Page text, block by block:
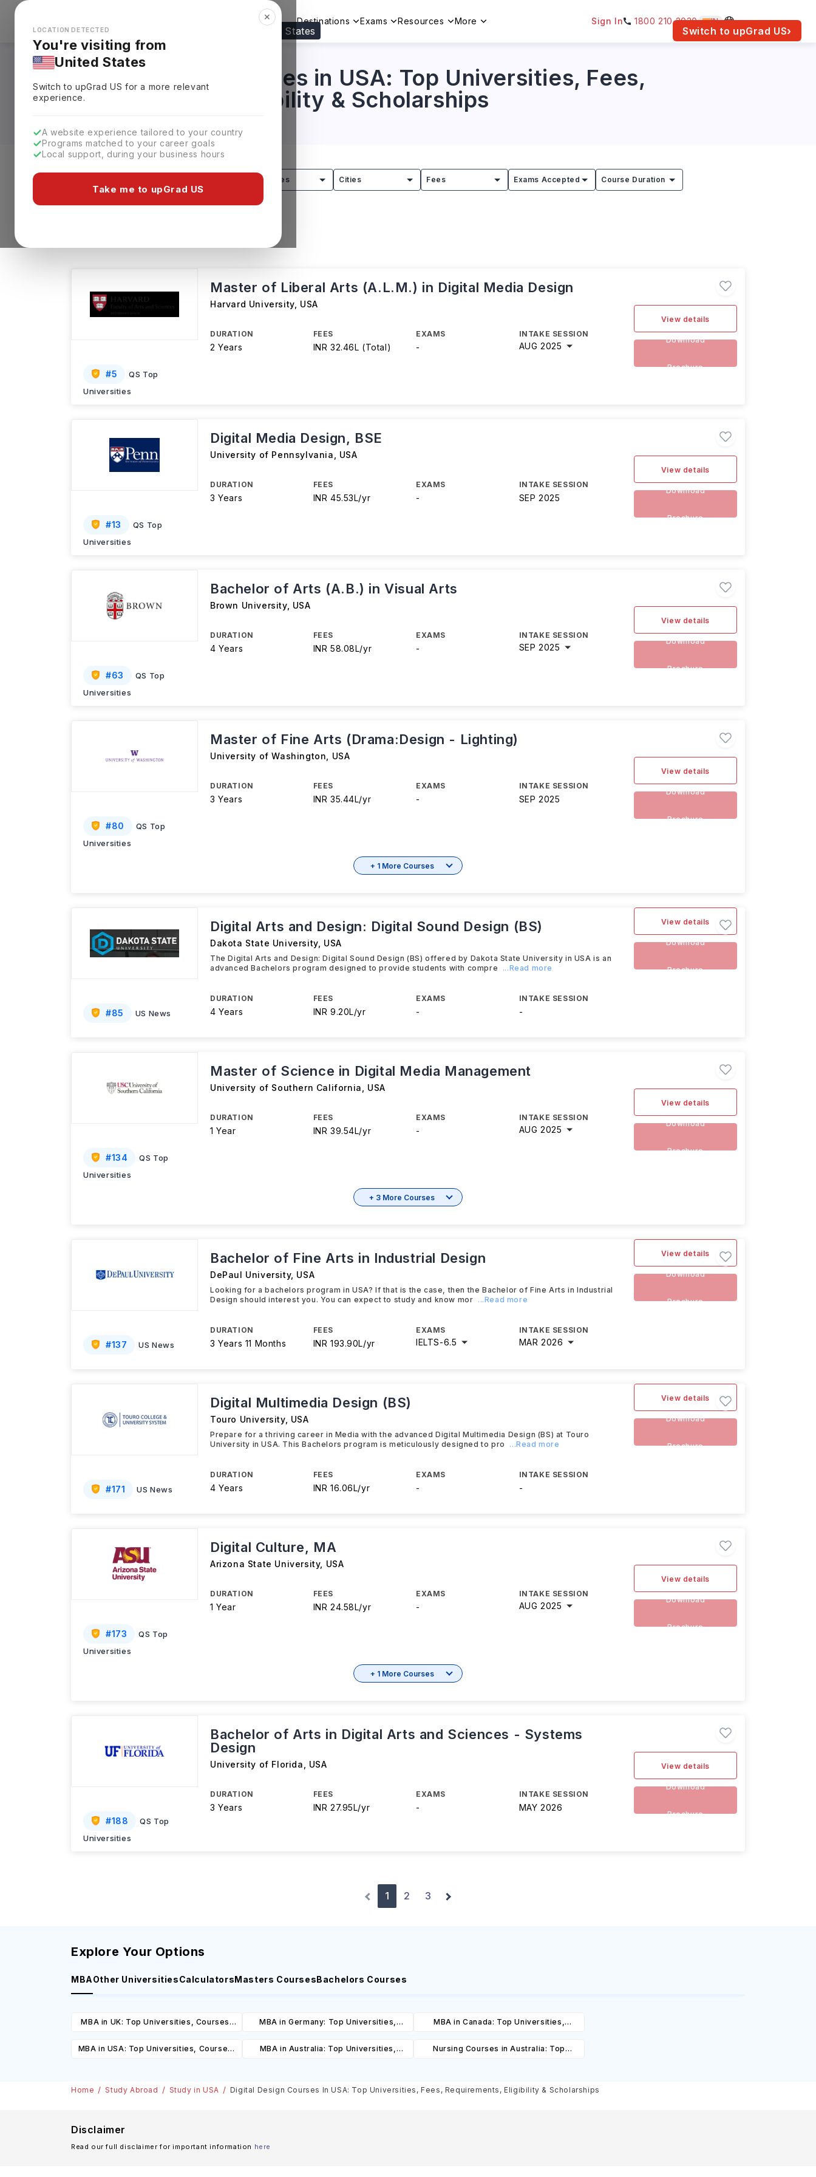
Looks like you're browsing from the United States Switch to upGrad US›
✕
LOCATION DETECTED
You're visiting from
United States
Switch to upGradUS for a more relevant
experience.
A website experience tailored to your country
Programs matched to your career goals
Local support, during your business hours
Take me to upGrad US
Explore Countries Destinations Exams Resources More Sign In 1800 210 2030 IN
Digital Design Courses in USA: Top Universities, Fees,
Requirements, Eligibility & Scholarships
Countries Cities Fees Exams Accepted Course Duration
#5
QS Top
Universities
Master of Liberal Arts (A.L.M.) in Digital Media Design
Harvard University, USA
DURATION
2 Years
FEES
INR 32.46L (Total)
EXAMS
-
INTAKE SESSION
AUG 2025
View details
Download
Brochure
#13
QS Top
Universities
Digital Media Design, BSE
University of Pennsylvania USA
DURATION
3 Years
FEES
INR 45.53L/yr
EXAMS
-
INTAKE SESSION
SEP 2025
View details
Download
Brochure
#63
QS Top
Universities
Bachelor of Arts (A.B.) in Visual Arts
Brown University, USA
DURATION
4 Years
FEES
INR 58.08L/yr
EXAMS
-
INTAKE SESSION
SEP 2025
View details
Download
Brochure
#80
QS Top
Universities
Master of Fine Arts (Drama:Design - Lighting)
University of Washington USA
DURATION
3 Years
FEES
INR 35.44L/yr
EXAMS
-
INTAKE SESSION
SEP 2025
View details
Download
Brochure
+ 1 More Courses
#85 US News
Digital Arts and Design: Digital Sound Design (BS)
Dakota State University, USA
The Digital Arts and Design: Digital Sound Design (BS) offered by Dakota State University in USA is an
advanced Bachelors program designed to provide students with compre
...Read more
DURATION
4 Years
FEES
INR 9.20L/yr
EXAMS
-
INTAKE SESSION
-
View details
Download
Brochure
#134
QS Top
Universities
Master of Science in Digital Media Management
University of Southern California USA
DURATION
1 Year
FEES
INR 39.54L/yr
EXAMS
-
INTAKE SESSION
AUG 2025
View details
Download
Brochure
+ 3 More Courses
#137 US News
Bachelor of Fine Arts in Industrial Design
DePaul University, USA
Looking for a bachelors program in USA? If that is the case, then the Bachelor of Fine Arts in Industrial
Design should interest you. You can expect to study and know mor ...Read more
DURATION
3 Years 11 Months
FEES
INR 193.90L/yr
EXAMS
IELTS-6.5
INTAKE SESSION
MAR 2026
View details
Download
Brochure
#171 US News
Digital Multimedia Design (BS)
Touro University, USA
Prepare for a thriving career in Media with the advanced Digital Multimedia Design (BS) at Touro
University in USA. This Bachelors program is meticulously designed to pro
...Read more
DURATION
4 Years
FEES
INR 16.06L/yr
EXAMS
-
INTAKE SESSION
-
View details
Download
Brochure
#173
QS Top
Universities
Digital Culture, MA
Arizona State University, USA
DURATION
1 Year
FEES
INR 24.58L/yr
EXAMS
-
INTAKE SESSION
AUG 2025
View details
Download
Brochure
+ 1 More Courses
#188
QS Top
Universities
Bachelor of Arts in Digital Arts and Sciences - Systems
Design
University of Florida USA
DURATION
3 Years
FEES
INR 27.95L/yr
EXAMS
-
INTAKE SESSION
MAY 2026
View details
Download
Brochure
1 2 3
Explore Your Options
MBAOther UniversitiesCalculatorsMasters CoursesBachelors Courses
MBA in UK: Top Universities, Courses,
MBA in Germany: Top Universities,
MBA in Canada: Top Universities,
MBA in USA: Top Universities, Courses,
Scholarships
MBA in Australia: Top Universities,
& Scholarships
Nursing Courses in Australia: Top
Requirements, Eligibility & Scholarships
Home Study Abroad Study in USA Digital Design Courses In USA: Top Universities, Fees, Requirements, Eligibility & Scholarships
Disclaimer
Read our full disclaimer for important information here